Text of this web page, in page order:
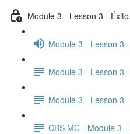
Module 3 - Lesson 3 -
Module 3 - Lesson 3
Module 3 - Lesson 3
Module 3 - Lesson 3
CBS MC - Module 3